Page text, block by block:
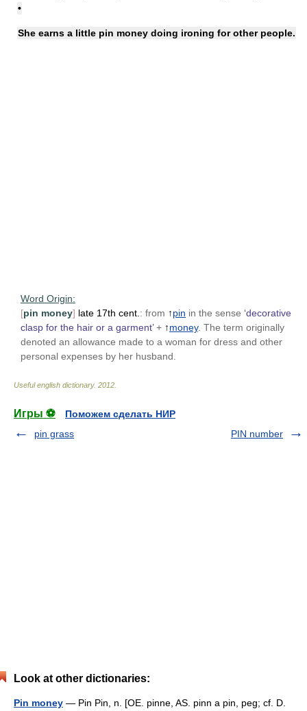
•
She earns a little pin money doing ironing for other people.
Word Origin:
[pin money] late 17th cent. : from ↑pin in the sense ‘decorative
clasp for the hair or a garment’+ ↑money. The term originally
denoted an allowance made to a woman for dress and other
personal expenses by her husband.
Useful english dictionary. 2012
Игры ⚽
Поможем сделать НИР
pin grass
PIN number
Look at other dictionaries:
Pin money — Pin Pin, n. [OE. pinne, AS. pinn a pin, peg; cf. D.